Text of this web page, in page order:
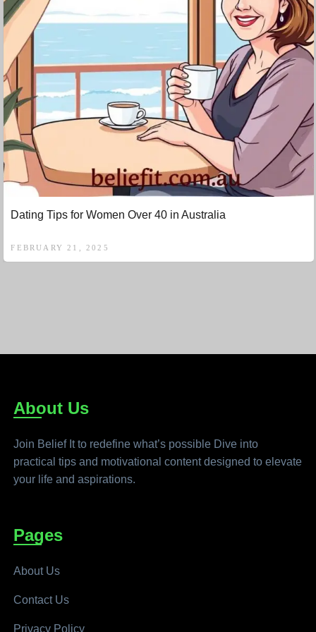
Dating Tips for Women Over 40 in Australia
FEBRUARY 21, 2025
About Us
Join Belief It to redefine what’s possible Dive into
practical tips and motivational content designed to elevate
your life and aspirations.
Pages
About Us
Contact Us
Privacy Policy